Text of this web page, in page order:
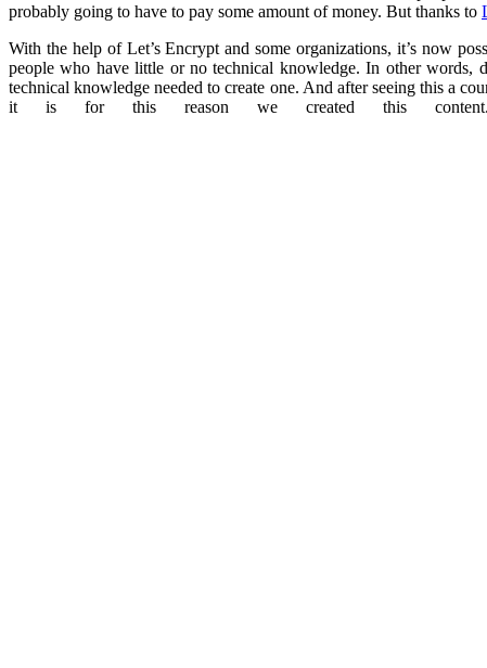
probably going to have to pay some amount of money. But thanks to
With the help of Let’s Encrypt and some organizations, it’s now
people who have little or no technical knowledge. In other words,
technical knowledge needed to create one. And after seeing this a
it is for this reason we created this